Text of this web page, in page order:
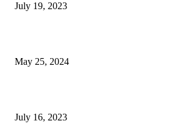
July 19, 2023
May 25, 2024
July 16, 2023